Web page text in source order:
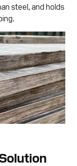
steel, and holds